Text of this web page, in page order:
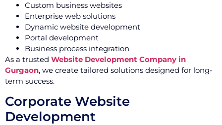
Custom business websites
Enterprise web solutions
Dynamic website development
Portal development
Business process integration
As a trusted Website Development Company in
Gurgaon, we create tailored solutions designed for long-
term success.
Corporate Website
Development